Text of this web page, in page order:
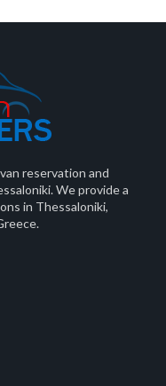
reservation and
We provide a
in Thessaloniki,